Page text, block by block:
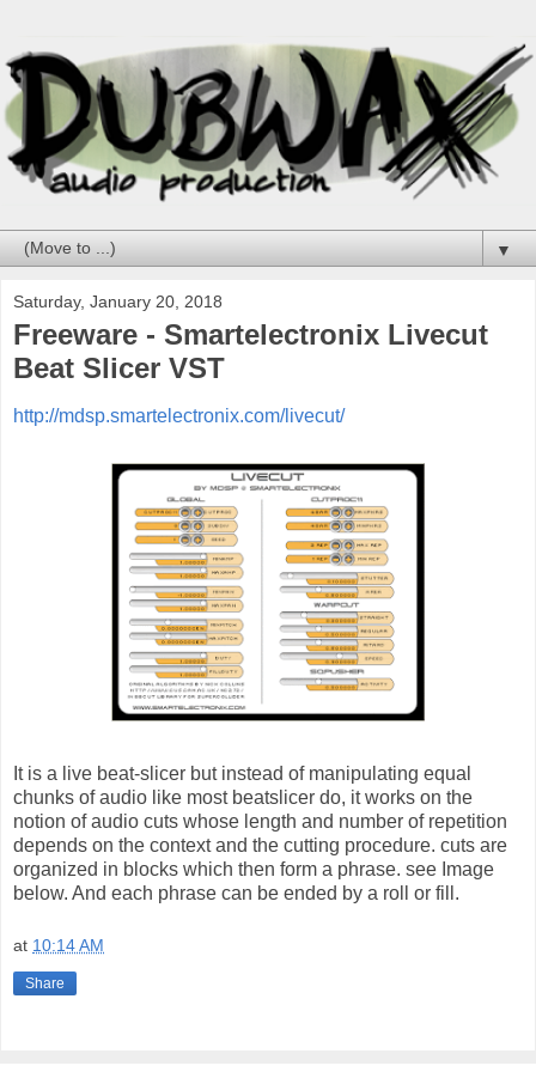
▼
Saturday, January 20, 2018
Freeware - Smartelectronix Livecut
Beat Slicer VST
http://mdsp.smartelectronix.com/livecut/
It is a live beat-slicer but instead of manipulating equal
chunks of audio like most beatslicer do, it works on the
notion of audio cuts whose length and number of repetition
depends on the context and the cutting procedure. cuts are
organized in blocks which then form a phrase. see Image
below. And each phrase can be ended by a roll or fill.
at 10:14 AM
Share